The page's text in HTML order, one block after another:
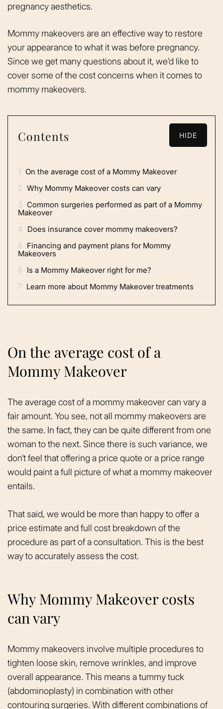
pregnancy aesthetics.
Mommy makeovers are an effective way to restore
your appearance to what it was before pregnancy.
Since we get many questions about it, we’d like to
cover some of the cost concerns when it comes to
mommy makeovers.
Contents HIDE
1 On the average cost of a Mommy Makeover
2 Why Mommy Makeover costs can vary
3 Common surgeries performed as part of a Mommy
Makeover
4 Does insurance cover mommy makeovers?
5 Financing and payment plans for Mommy
Makeovers
6 Is a Mommy Makeover right for me?
7 Learn more about Mommy Makeover treatments
On the average cost of a
Mommy Makeover
The average cost of a mommy makeover can vary a
fair amount. You see, not all mommy makeovers are
the same. In fact, they can be quite different from one
woman to the next. Since there is such variance, we
don’t feel that offering a price quote or a price range
would paint a full picture of what a mommy makeover
entails.
That said, we would be more than happy to offer a
price estimate and full cost breakdown of the
procedure as part of a consultation. This is the best
way to accurately assess the cost.
Why Mommy Makeover costs
can vary
Mommy makeovers involve multiple procedures to
tighten loose skin, remove wrinkles, and improve
overall appearance. This means a tummy tuck
(abdominoplasty) in combination with other
contouring surgeries. With different combinations of